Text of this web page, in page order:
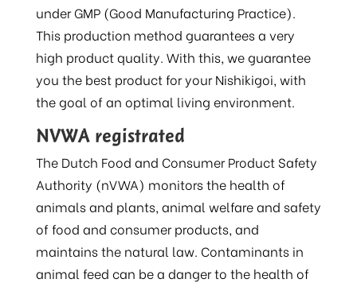
under GMP (Good Manufacturing Practice).
This production method guarantees a very
high product quality. With this, we guarantee
you the best product for your Nishikigoi, with
the goal of an optimal living environment.
NVWA registrated
The Dutch Food and Consumer Product Safety
Authority (nVWA) monitors the health of
animals and plants, animal welfare and safety
of food and consumer products, and
maintains the natural law. Contaminants in
animal feed can be a danger to the health of